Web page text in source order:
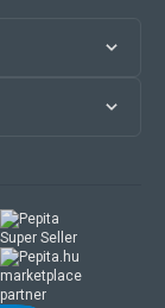
marketplace
partner